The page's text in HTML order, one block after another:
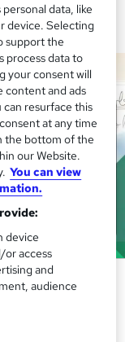
2 ,
2
data, like
device. Selecting
support the
process data to
your consent will
content and ads
can resurface this
at any time
the bottom of the
our Website.
You can view
device
access
and
audience